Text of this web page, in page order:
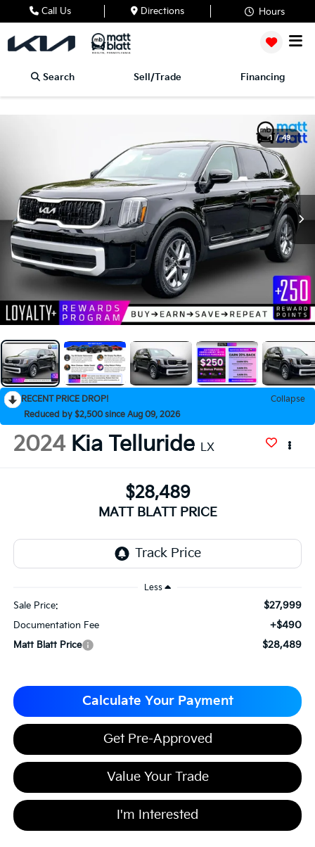
Call Us Directions Hours
Search Sell/Trade Financing
1 / 49
RECENT PRICE DROP!
Collapse
Reduced by $2,500 since Aug 09, 2026
2024 Kia Telluride LX
$28,489
MATT BLATT PRICE
Less
Sale Price: $27,999
Documentation Fee +$490
Matt Blatt Price $28,489
Calculate Your Payment
Get Pre-Approved
Value Your Trade
I'm Interested